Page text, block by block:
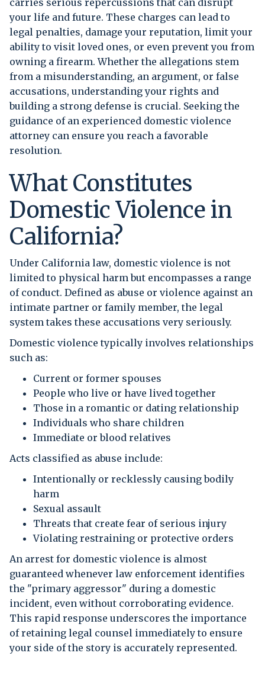
carries serious repercussions that can disrupt
your life and future. These charges can lead to
legal penalties, damage your reputation, limit your
ability to visit loved ones, or even prevent you from
owning a firearm. Whether the allegations stem
from a misunderstanding, an argument, or false
accusations, understanding your rights and
building a strong defense is crucial. Seeking the
guidance of an experienced domestic violence
attorney can ensure you reach a favorable
resolution.
What Constitutes
Domestic Violence in
California?
Under California law, domestic violence is not
limited to physical harm but encompasses a range
of conduct. Defined as abuse or violence against an
intimate partner or family member, the legal
system takes these accusations very seriously.
Domestic violence typically involves relationships
such as:
Current or former spouses
People who live or have lived together
Those in a romantic or dating relationship
Individuals who share children
Immediate or blood relatives
Acts classified as abuse include:
Intentionally or recklessly causing bodily
harm
Sexual assault
Threats that create fear of serious injury
Violating restraining or protective orders
An arrest for domestic violence is almost
guaranteed whenever law enforcement identifies
the "primary aggressor" during a domestic
incident, even without corroborating evidence.
This rapid response underscores the importance
of retaining legal counsel immediately to ensure
your side of the story is accurately represented.